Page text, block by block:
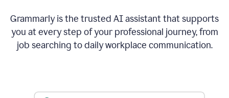
Grammarly is the trusted AI assistant that supports
you at every step of your professional journey, from
job searching to daily workplace communication.